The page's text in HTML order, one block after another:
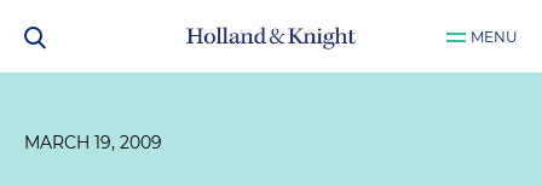
MENU
MARCH 19, 2009